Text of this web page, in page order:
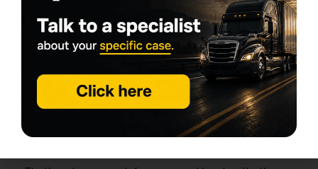
Photo the load at pickup (wide shots + close-
ups of corners and strap points)
Count straps/chains and note it in your
checklist
If something looks sketchy,
note exceptions
on the BOLbefore you roll
Keep a simple “securement + condition” note